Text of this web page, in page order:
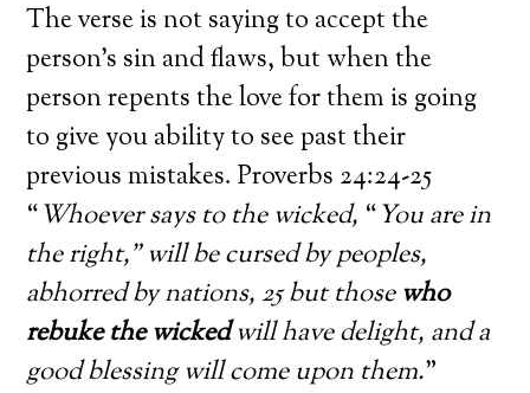
The verse is not saying to accept the
person’s sin and flaws, but when the
person repents the love for them is going
to give you ability to see past their
previous mistakes. Proverbs 24:24-25
“Whoever says to the wicked, “You are in
the right,” will be cursed by peoples,
abhorred by nations, 25 but thosewho
rebuke the wickedwill have delight, and a
good blessing will come upon them.”